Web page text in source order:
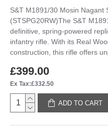
S&T M1891/30 Mosin Nagant
(STSPG20RW)The S&T
definitive, spring-powered
infantry rifle. With its Real
construction, this rifle offers
£399.00
Ex Tax:£332.50
ADD TO CART